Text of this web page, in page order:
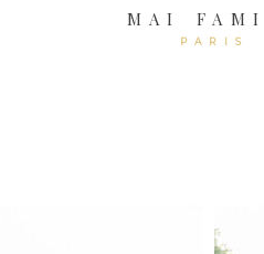
MAI
PARIS